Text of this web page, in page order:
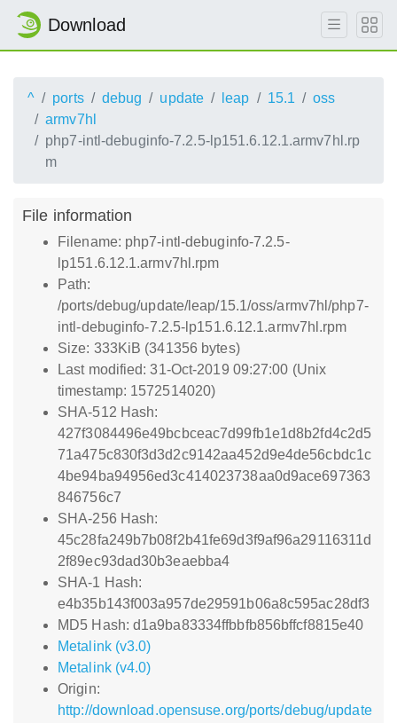
Download
^ ports debug update leap 15.1
oss
armv7hl
php7-intl-debuginfo-7.2.5-lp151.6.12.1.armv7hl.rp
m
File information
Filename: php7-intl-debuginfo-7.2.5-
lp151.6.12.1.armv7hl.rpm
Path:
/ports/debug/update/leap/15.1/oss/armv7hl/php7-
intl-debuginfo-7.2.5-lp151.6.12.1.armv7hl.rpm
Size: 333KiB (341356 bytes)
Last modified: 31-Oct-2019 09:27:00 (Unix
timestamp: 1572514020)
SHA-512 Hash:
427f3084496e49bcbceac7d99fb1e1d8b2fd4c2d5
71a475c830f3d3d2c9142aa452d9e4de56cbdc1c
4be94ba94956ed3c414023738aa0d9ace697363
846756c7
SHA-256 Hash:
45c28fa249b7b08f2b41fe69d3f9af96a29116311d
2f89ec93dad30b3eaebba4
SHA-1 Hash:
e4b35b143f003a957de29591b06a8c595ac28df3
MD5 Hash: d1a9ba83334ffbbfb856bffcf8815e40
Metalink (v3.0)
Metalink (v4.0)
Origin:
http://download.opensuse.org/ports/debug/update